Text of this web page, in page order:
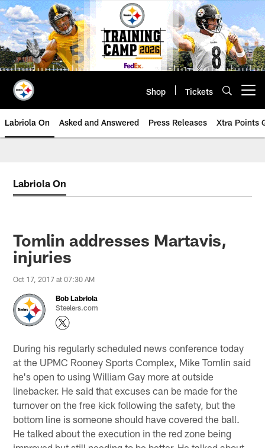
Skip
to
main
content
Shop Tickets
Labriola On Asked and Answered Press Releases Xtra Points
Labriola On
Tomlin addresses Martavis,
injuries
Oct 17, 2017 at 07:30 AM
Bob Labriola
Steelers.com
During his regularly scheduled news conference today
at the UPMC Rooney Sports Complex, Mike Tomlin said
he's open to using William Gay more at outside
linebacker. He said that excuses can be made for the
turnover on the free kick following the safety, but the
bottom line is someone should have covered the ball.
He talked about the execution in the red zone being